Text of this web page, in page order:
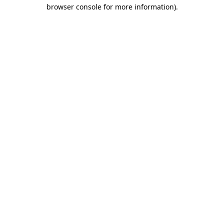
browser console for more information).